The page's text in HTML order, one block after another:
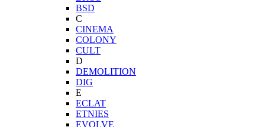
BSD
C
CINEMA
COLONY
CULT
D
DEMOLITION
DIG
E
ECLAT
ETNIES
EVOLVE